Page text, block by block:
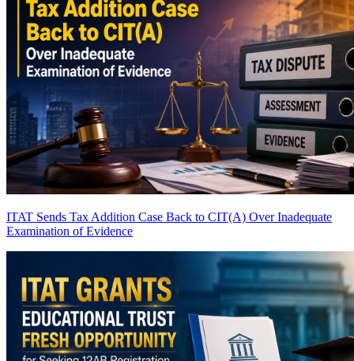
ITAT Sends Tax Addition Case Back to CIT(A) Over Inadequate
Examination of Evidence